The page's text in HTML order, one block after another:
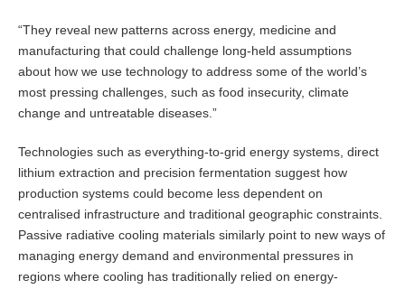
“They reveal new patterns across energy, medicine and
manufacturing that could challenge long-held assumptions
about how we use technology to address some of the world’s
most pressing challenges, such as food insecurity, climate
change and untreatable diseases.”
Technologies such as everything-to-grid energy systems, direct
lithium extraction and precision fermentation suggest how
production systems could become less dependent on
centralised infrastructure and traditional geographic constraints.
Passive radiative cooling materials similarly point to new ways of
managing energy demand and environmental pressures in
regions where cooling has traditionally relied on energy-